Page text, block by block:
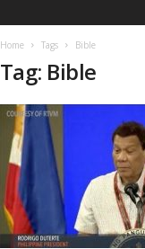
Home Tags Bible
Tag: Bible